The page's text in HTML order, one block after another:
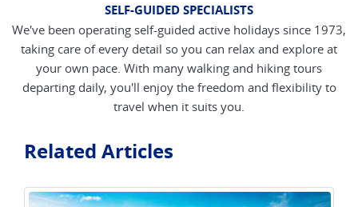
SELF-GUIDED SPECIALISTS
We've been operating self-guided active holidays since 1973,
taking care of every detail so you can relax and explore at
your own pace. With many walking and hiking tours
departing daily, you'll enjoy the freedom and flexibility to
travel when it suits you.
Related Articles